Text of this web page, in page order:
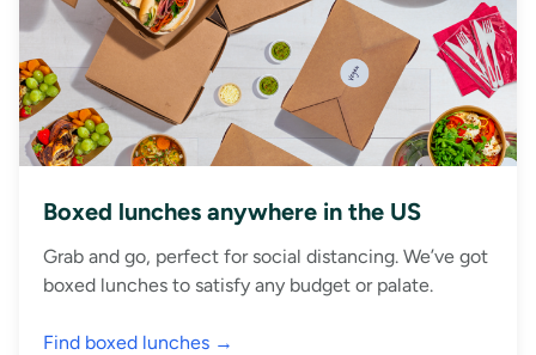
Boxed lunches anywhere in the US
Grab and go, perfect for social distancing. We’ve got
boxed lunches to satisfy any budget or palate.
Find boxed lunches →